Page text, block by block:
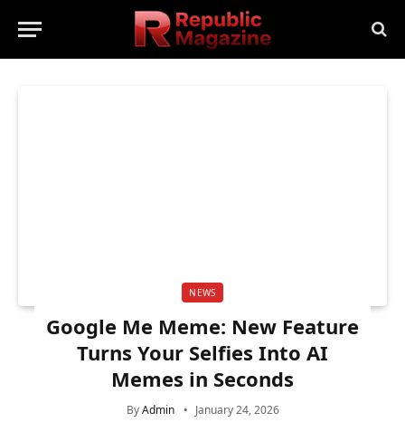
NEWS
Google Me Meme: New Feature
Turns Your Selfies Into AI
Memes in Seconds
By Admin January 24, 2026